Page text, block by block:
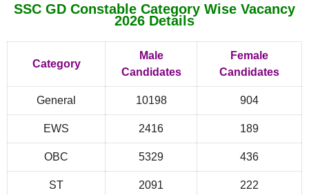
SSC GD Constable Category Wise Vacancy
2026 Details
Category
Male
Candidates
Female
Candidates
General 10198 904
EWS 2416 189
OBC 5329 436
ST 2091 222